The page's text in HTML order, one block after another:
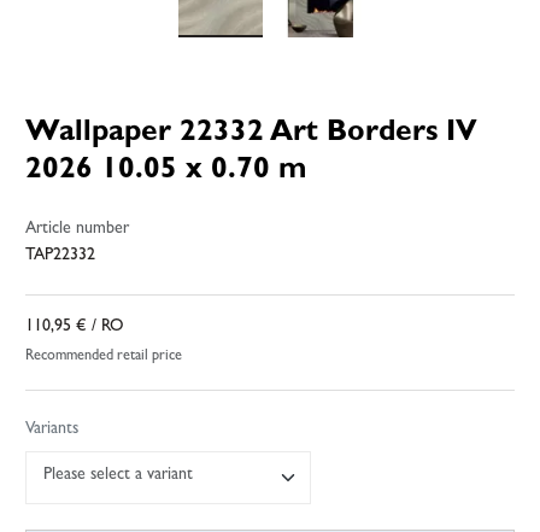
Wallpaper 22332 Art Borders IV
2026 10.05 x 0.70 m
Article number
TAP22332
110,95 € / RO
Recommended retail price
Variants
Please select a variant